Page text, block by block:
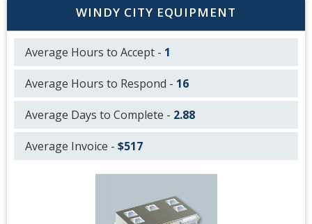
WINDY CITY EQUIPMENT
Average Hours to Accept - 1
Average Hours to Respond - 16
Average Days to Complete - 2.88
Average Invoice - $517